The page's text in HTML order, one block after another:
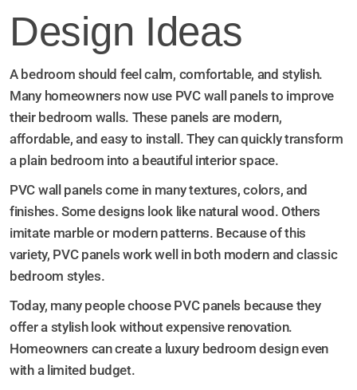
Design Ideas
A bedroom should feel calm, comfortable, and stylish.
Many homeowners now use PVC wall panels to improve
their bedroom walls. These panels are modern,
affordable, and easy to install. They can quickly transform
a plain bedroom into a beautiful interior space.
PVC wall panels come in many textures, colors, and
finishes. Some designs look like natural wood. Others
imitate marble or modern patterns. Because of this
variety, PVC panels work well in both modern and classic
bedroom styles.
Today, many people choose PVC panels because they
offer a stylish look without expensive renovation.
Homeowners can create a luxury bedroom design even
with a limited budget.